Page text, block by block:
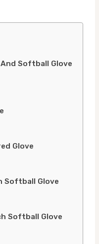
Softball Glove
Glove
Softball Glove
Softball Glove